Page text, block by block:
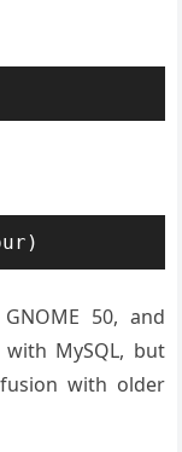
50, and
MySQL, but
with older